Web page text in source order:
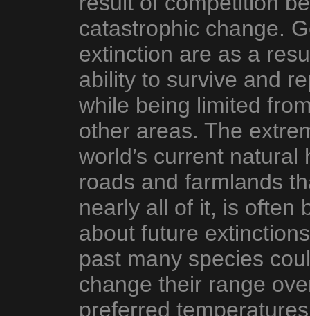
catastrophic change.
extinction are as a
ability to survive and
while being limited
other areas. The
world’s current
roads and farmlands
nearly all of it, is often
about future
past many species
change their range
preferred